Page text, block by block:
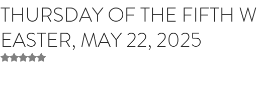
THURSDAY OF THE FIFTH
EASTER, MAY 22, 2025
Rated NaN out of 5 stars.